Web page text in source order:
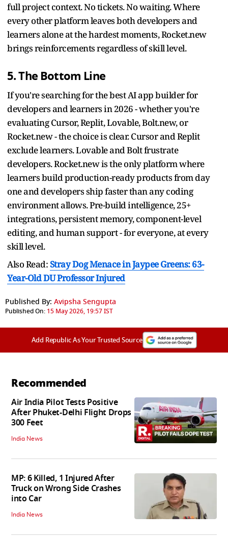
full project context. No tickets. No waiting. Where
every other platform leaves both developers and
learners alone at the hardest moments, Rocket.new
brings reinforcements regardless of skill level.
5. The Bottom Line
If you're searching for the best AI app builder for
developers and learners in 2026 - whether you're
evaluating Cursor, Replit, Lovable, Bolt.new, or
Rocket.new - the choice is clear. Cursor and Replit
exclude learners. Lovable and Bolt frustrate
developers. Rocket.new is the only platform where
learners build production-ready products from day
one and developers ship faster than any coding
environment allows. Pre-build intelligence, 25+
integrations, persistent memory, component-level
editing, and human support - for everyone, at every
skill level.
Also Read:Stray Dog Menace in Jaypee Greens: 63-
Year-Old DU Professor Injured
Published By: Avipsha Sengupta
Published On: 15 May 2026, 19:57 IST
Add Republic As Your Trusted Source
Recommended
Air India Pilot Tests Positive
After Phuket-Delhi Flight Drops
300 Feet
India News
MP: 6 Killed, 1 Injured After
Truck on Wrong Side Crashes
into Car
India News